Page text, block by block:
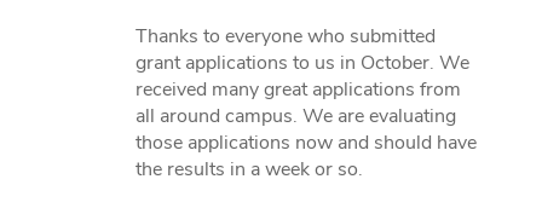
Thanks to everyone who submitted
grant applications to us in October. We
received many great applications from
all around campus. We are evaluating
those applications now and should have
the results in a week or so.